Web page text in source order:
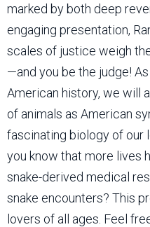
marked by both deep
engaging presentation,
scales of justice weigh
—and you be the judge!
American history, we will
of animals as American
fascinating biology of our
you know that more lives
snake-derived medical
snake encounters? This
lovers of all ages. Feel